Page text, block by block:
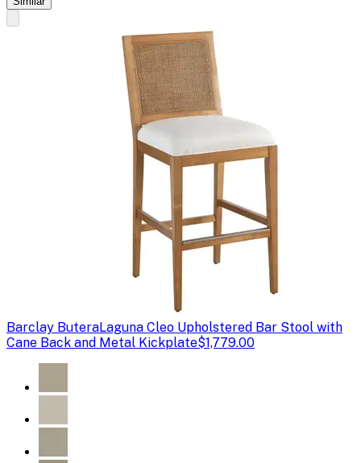
Barclay ButeraLaguna Cleo Upholstered Bar Stool with
Cane Back and Metal Kickplate$1,779.00